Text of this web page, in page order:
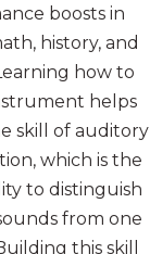
boosts in
history, and
how to
helps
skill of auditory
which is the
to distinguish
from one
this skill